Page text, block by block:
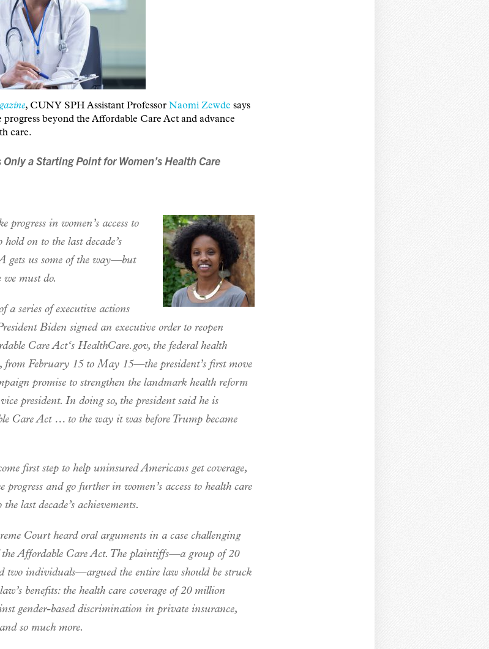
, CUNY SPH Assistant Professor Naomi Zewde says
beyond the Affordable Care Act and advance
care.
a Starting Point for Women’s Health Care
progress in women’s access to
on to the last decade’s
gets us some of the way—but
we must do.
a series of executive actions
Biden signed an executive order to reopen
Care Act‘s HealthCare.gov, the federal health
from February 15 to May 15—the president’s first move
promise to strengthen the landmark health reform
president. In doing so, the president said he is
Care Act … to the way it was before Trump became
first step to help uninsured Americans get coverage,
progress and go further in women’s access to health care
last decade’s achievements.
Court heard oral arguments in a case challenging
Affordable Care Act. The plaintiffs—a group of 20
two individuals—argued the entire law should be struck
benefits: the health care coverage of 20 million
gender-based discrimination in private insurance,
so much more.